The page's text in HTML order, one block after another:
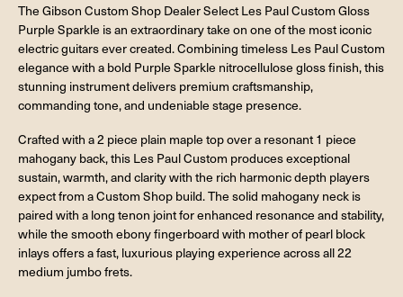
The Gibson Custom Shop Dealer Select Les Paul Custom Gloss
Purple Sparkle is an extraordinary take on one of the most iconic
electric guitars ever created. Combining timeless Les Paul Custom
elegance with a bold Purple Sparkle nitrocellulose gloss finish, this
stunning instrument delivers premium craftsmanship,
commanding tone, and undeniable stage presence.
Crafted with a 2 piece plain maple top over a resonant 1 piece
mahogany back, this Les Paul Custom produces exceptional
sustain, warmth, and clarity with the rich harmonic depth players
expect from a Custom Shop build. The solid mahogany neck is
paired with a long tenon joint for enhanced resonance and stability,
while the smooth ebony fingerboard with mother of pearl block
inlays offers a fast, luxurious playing experience across all 22
medium jumbo frets.